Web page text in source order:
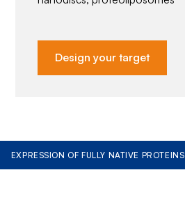
Design your target
EXPRESSION OF FULLY NATIVE PROTEINS